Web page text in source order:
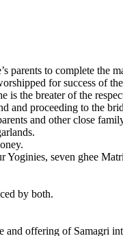
parents to complete the
for success of
the breater of the
and proceeding to the
and other close
seven ghee
by both.
and offering of Samagri